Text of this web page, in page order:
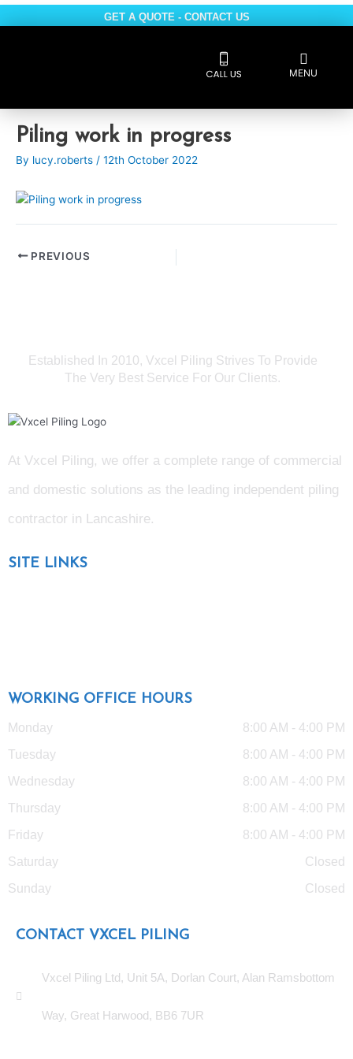
Skip
to
GET A QUOTE - CONTACT US
Flyout
Menu
MENU
Piling work in progress
By lucy.roberts / 12th October 2022
navigation
PREVIOUS
Established In 2010, Vxcel Piling Strives To Provide
The Very Best Service For Our Clients.
At Vxcel Piling, we offer a complete range of commercial
and domestic solutions as the leading independent piling
contractor in Lancashire.
SITE LINKS
WORKING OFFICE HOURS
Monday
8:00 AM - 4:00 PM
Tuesday
8:00 AM - 4:00 PM
Wednesday
8:00 AM - 4:00 PM
Thursday
8:00 AM - 4:00 PM
Friday
8:00 AM - 4:00 PM
Saturday
Closed
Sunday
Closed
CONTACT VXCEL PILING
Vxcel Piling Ltd, Unit 5A, Dorlan Court, Alan Ramsbottom
Way, Great Harwood, BB6 7UR